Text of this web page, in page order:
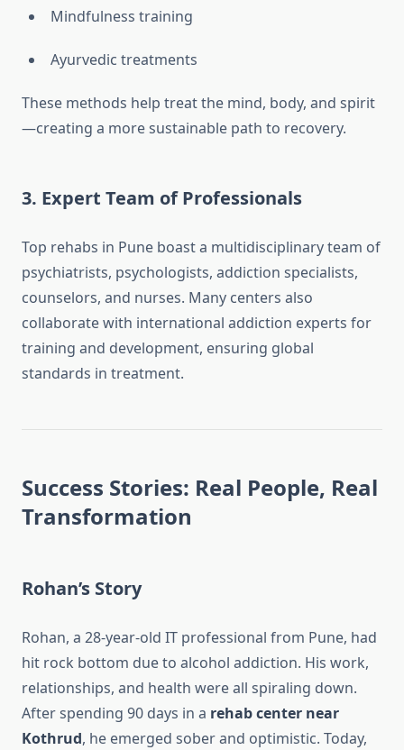
Mindfulness training
Ayurvedic treatments
These methods help treat the mind, body, and spirit
—creating a more sustainable path to recovery.
3. Expert Team of Professionals
Top rehabs in Pune boast a multidisciplinary team of
psychiatrists, psychologists, addiction specialists,
counselors, and nurses. Many centers also
collaborate with international addiction experts for
training and development, ensuring global
standards in treatment.
Success Stories: Real People, Real
Transformation
Rohan’s Story
Rohan, a 28-year-old IT professional from Pune, had
hit rock bottom due to alcohol addiction. His work,
relationships, and health were all spiraling down.
After spending 90 days in a rehab center near
Kothrud, he emerged sober and optimistic. Today,